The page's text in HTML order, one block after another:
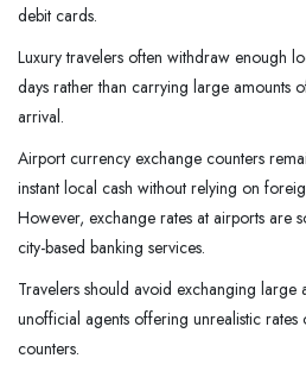
debit cards.
Luxury travelers often withdraw enough
days rather than carrying large amounts
arrival.
Airport currency exchange counters
instant local cash without relying on
However, exchange rates at airports are
city-based banking services.
Travelers should avoid exchanging large
unofficial agents offering unrealistic
counters.